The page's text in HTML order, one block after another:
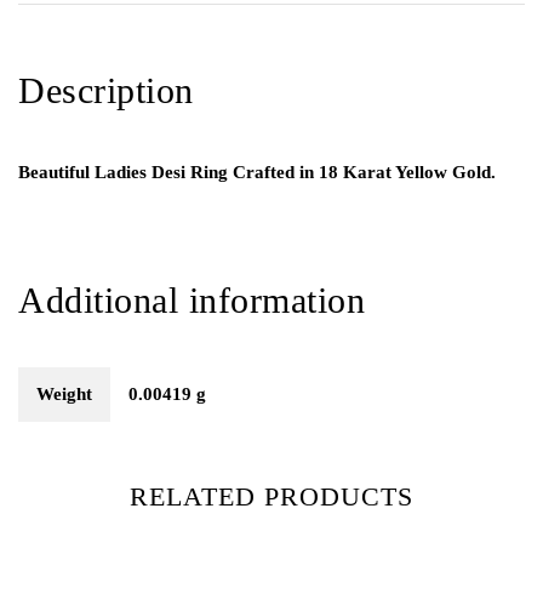
Description
Beautiful Ladies Desi Ring Crafted in 18 Karat Yellow Gold.
Additional information
Weight 0.00419 g
RELATED PRODUCTS